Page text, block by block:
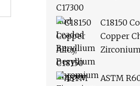
Round
C18150
Copper
ASTM